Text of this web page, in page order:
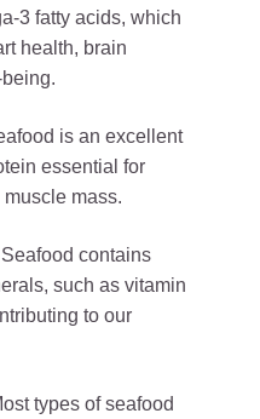
3 fatty acids, which
health, brain
is an excellent
essential for
mass.
Seafood contains
such as vitamin
to our
types of seafood